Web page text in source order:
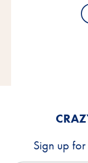
Sign up